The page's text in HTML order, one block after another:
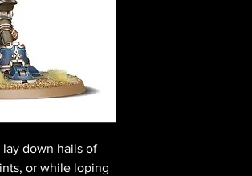
down hails of
or while loping